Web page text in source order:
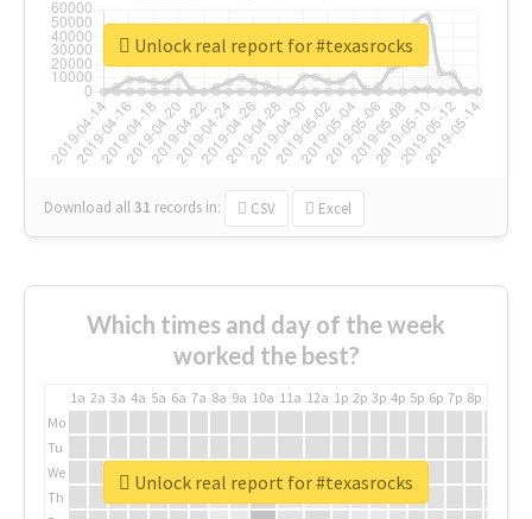
Download all31 records in: CSV Excel
Unlock real report for #texasrocks
Which times and day of the week
worked the best?
1a 2a 3a 4a 5a 6a 7a 8a 9a 10a 11a 12a 1p 2p 3p 4p 5p 6p 7p 8p
Mo
Tu
We
Th
Unlock real report for #texasrocks